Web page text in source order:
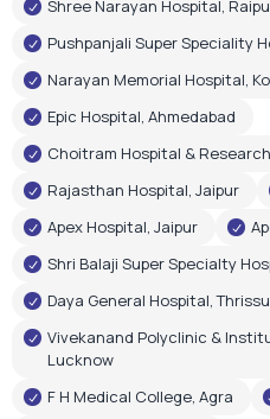
Shree Narayan Hospital,
Pushpanjali Super Speciality
Narayan Memorial Hospital,
Epic Hospital, Ahmedabad
Choitram Hospital &
Rajasthan Hospital, Jaipur
Apex Hospital, Jaipur
Shri Balaji Super Specialty
Daya General Hospital,
Vivekanand Polyclinic &
Lucknow
F H Medical College, Agra